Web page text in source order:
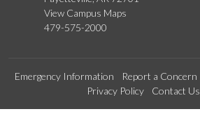
View Campus Maps
479-575-2000
Emergency Information Report a Concern
Privacy Policy
Contact Us